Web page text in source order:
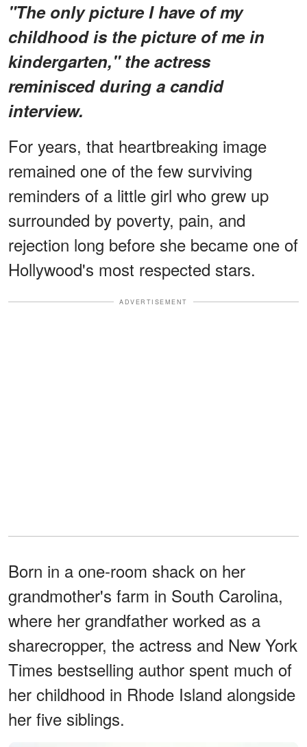
"The only picture I have of my
childhood is the picture of me in
kindergarten," the actress
reminisced during a candid
interview.
For years, that heartbreaking image
remained one of the few surviving
reminders of a little girl who grew up
surrounded by poverty, pain, and
rejection long before she became one of
Hollywood's most respected stars.
ADVERTISEMENT
Born in a one-room shack on her
grandmother's farm in South Carolina,
where her grandfather worked as a
sharecropper, the actress and New York
Times bestselling author spent much of
her childhood in Rhode Island alongside
her five siblings.